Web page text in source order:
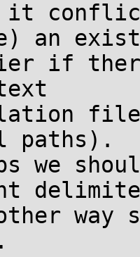
an
if
paths).
we
way